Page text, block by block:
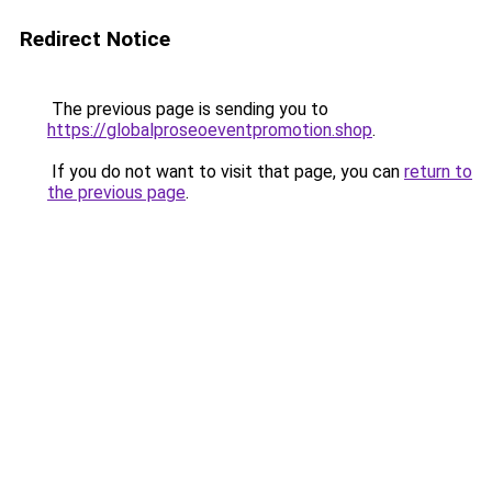
Redirect Notice
The previous page is sending you to
https://globalproseoeventpromotion.shop.
If you do not want to visit that page, you can return to
the previous page.